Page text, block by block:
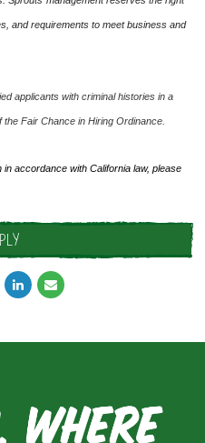
and requirements to meet business and
applicants with criminal histories in a
Fair Chance in Hiring Ordinance.
accordance with California law, please